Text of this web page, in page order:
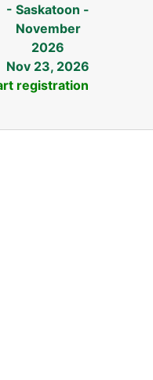
- Saskatoon -
November
2026
Nov 23, 2026
registration